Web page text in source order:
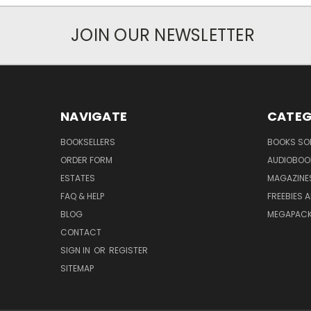
JOIN OUR NEWSLETTER
NAVIGATE
BOOKSELLERS
ORDER FORM
ESTATES
FAQ & HELP
BLOG
CONTACT
SIGN IN OR REGISTER
SITEMAP
BOOKS
FREEBIES